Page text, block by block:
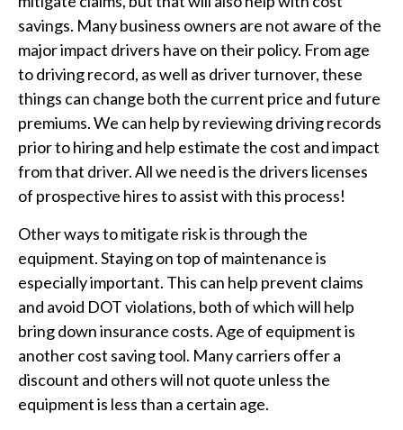
savings. Many business owners are not aware of the
major impact drivers have on their policy. From age
to driving record, as well as driver turnover, these
things can change both the current price and future
premiums. We can help by reviewing driving records
prior to hiring and help estimate the cost and impact
from that driver. All we need is the drivers licenses
of prospective hires to assist with this process!
Other ways to mitigate risk is through the
equipment. Staying on top of maintenance is
especially important. This can help prevent claims
and avoid DOT violations, both of which will help
bring down insurance costs. Age of equipment is
another cost saving tool. Many carriers offer a
discount and others will not quote unless the
equipment is less than a certain age.